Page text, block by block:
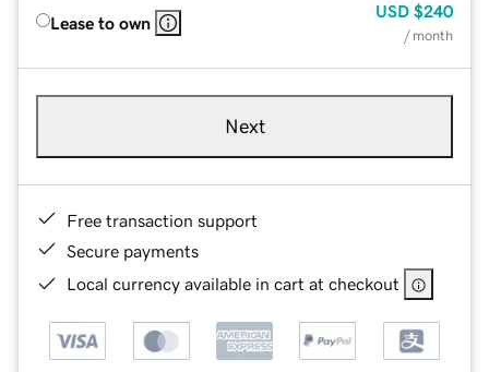
Lease to own
USD $240
/ month
Next
Free transaction support
Secure payments
Local currency available in cart at checkout